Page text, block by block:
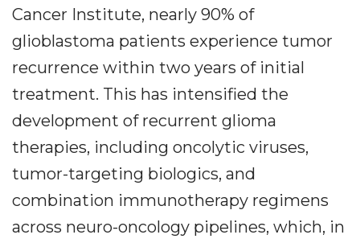
Cancer Institute, nearly 90% of
glioblastoma patients experience tumor
recurrence within two years of initial
treatment. This has intensified the
development of recurrent glioma
therapies, including oncolytic viruses,
tumor-targeting biologics, and
combination immunotherapy regimens
across neuro-oncology pipelines, which, in